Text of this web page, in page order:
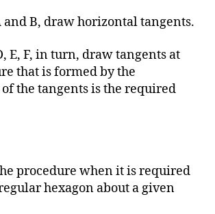
B, draw horizontal tangents.
E, F, in turn, draw tangents at
that is formed by the
the tangents is the required
procedure when it is required
hexagon about a given